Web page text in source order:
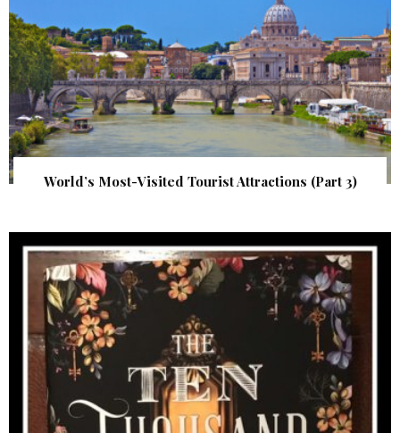
World’s Most-Visited Tourist Attractions (Part 3)